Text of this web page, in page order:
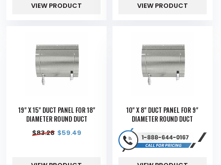
VIEW PRODUCT VIEW PRODUCT
19" X 15" DUCT PANEL FOR 18"
DIAMETER ROUND DUCT
$83.28 $59.49
10" X 8" DUCT PANEL FOR 9"
DIAMETER ROUND DUCT